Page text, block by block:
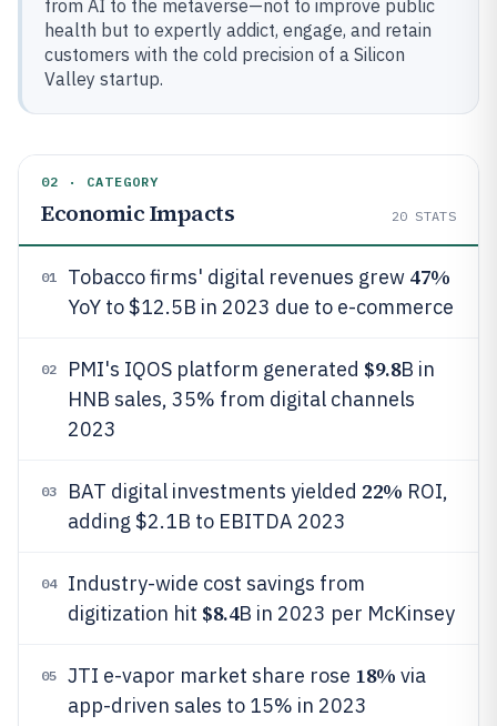
from AI to the metaverse—not to improve public
health but to expertly addict, engage, and retain
customers with the cold precision of a Silicon
Valley startup.
02 · CATEGORY
Economic Impacts 20 STATS
01 Tobacco firms' digital revenues grew 47%
YoY to $12.5B in 2023 due to e-commerce
02 PMI's IQOS platform generated $9.8B in
HNB sales, 35% from digital channels
2023
03 BAT digital investments yielded 22% ROI,
adding $2.1B to EBITDA 2023
04
Industry-wide cost savings from
digitization hit $8.4B in 2023 per McKinsey
05 JTI e-vapor market share rose 18% via
app-driven sales to 15% in 2023